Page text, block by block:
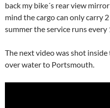
back my bike´s rear view
mind the cargo can only carry
summer the service runs every
The next video was shot
over water to Portsmouth.